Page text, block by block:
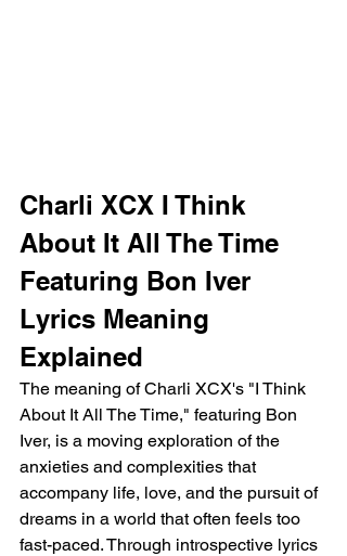
Charli XCX I Think
About It All The Time
Featuring Bon Iver
Lyrics Meaning
Explained
The meaning of Charli XCX's "I Think
About It All The Time," featuring Bon
Iver, is a moving exploration of the
anxieties and complexities that
accompany life, love, and the pursuit of
dreams in a world that often feels too
fast-paced. Through introspective lyrics